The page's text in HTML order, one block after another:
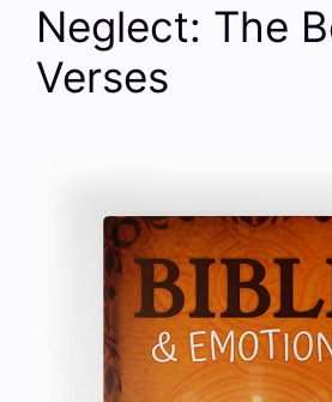
Neglect: The
Verses